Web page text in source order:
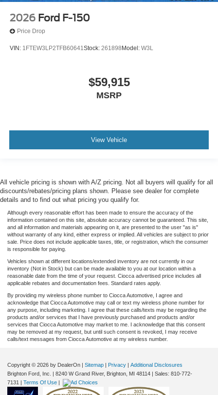
2026 Ford F-150
Price Drop
VIN: 1FTEW3LP2TFB60641Stock: 261898 Model: W3L
$59,915
MSRP
View Vehicle
All vehicle pricing is shown with A/Z pricing. Not all buyers will qualify for all
discounts/rebates/pricing plans shown. Please see dealer for complete
details and to find out what pricing you qualify for.
Although every reasonable effort has been made to ensure the accuracy of the
information contained on this site, absolute accuracy cannot be guaranteed. This site,
and all information and materials appearing on it, are presented to the user "as is"
without warranty of any kind, either express or implied. All vehicles are subject to prior
sale. Price does not include applicable taxes, title, or registration, which the consumer
is responsible for paying.
Vehicles shown at different locations/extended inventory are not currently in our
inventory (Not in Stock) but can be made available to you at our location within a
reasonable date from the time of your request. Ciocca advertised price includes all
applicable rebates and documentation fees. Standard rates apply.
By providing my wireless phone number to Ciocca Automotive, I agree and
acknowledge that Ciocca Automotive may call or text my wireless phone number for
any purpose, including marketing. I agree that these calls/texts may be regarding the
products and/or services that I have previously purchased and products and/or
services that Ciocca Automotive may market to me. I acknowledge that this consent
may be removed at my request, but until such consent is revoked, I may receive
calls/text messages from Ciocca Automotive at my wireless number.
Copyright © 2026 by DealerOn | Sitemap | Privacy | Additional Disclosures
Brighton Ford, Inc.
| 8240 W Grand River, Brighton, MI 48114 | Sales: 810-772-
7131 | Terms Of Use |